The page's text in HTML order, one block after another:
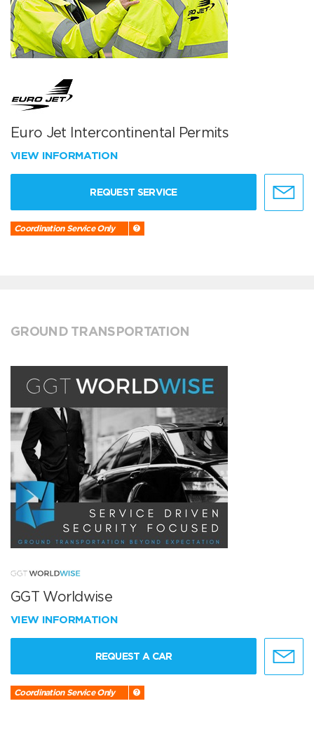
Euro Jet Intercontinental Permits
VIEW INFORMATION
REQUEST SERVICE
Coordination Service Only
GROUND TRANSPORTATION
GGT Worldwise
VIEW INFORMATION
REQUEST A CAR
Coordination Service Only